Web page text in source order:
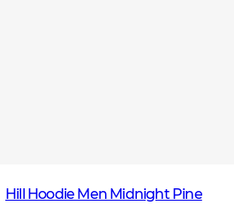
Hill Hoodie Men Midnight Pine